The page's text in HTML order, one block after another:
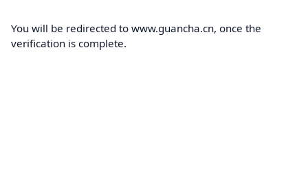
You will be redirected to www.guancha.cn, once the
verification is complete.